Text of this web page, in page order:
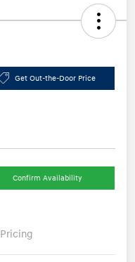
Get Out-the-Door Price
Confirm Availability
Pricing